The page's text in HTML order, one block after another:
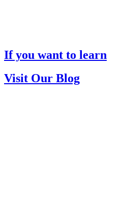
If you want to learn
Visit Our Blog